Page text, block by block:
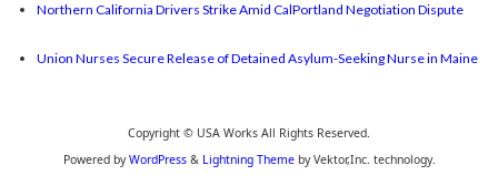
Northern California Drivers Strike Amid CalPortland Negotiation Dispute
Union Nurses Secure Release of Detained Asylum-Seeking Nurse in Maine
Copyright © USA Works All Rights Reserved.
Powered byWordPress& Lightning Themeby Vektor,Inc. technology.